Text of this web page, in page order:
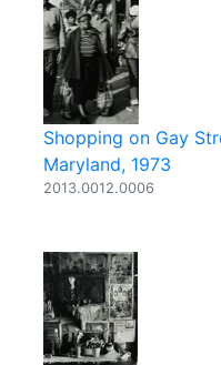
Shopping on Gay
Maryland, 1973
2013.0012.0006